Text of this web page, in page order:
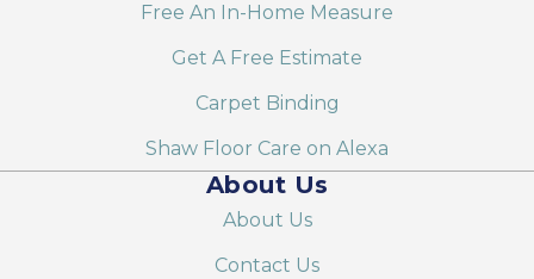
Free An In-Home Measure
Get A Free Estimate
Carpet Binding
Shaw Floor Care on Alexa
About Us
About Us
Contact Us